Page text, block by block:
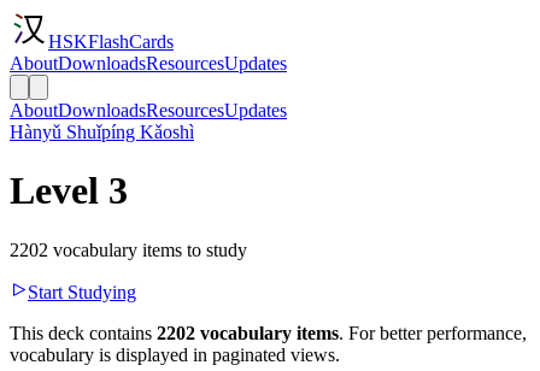
HSKFlashCards
AboutDownloadsResourcesUpdates
AboutDownloadsResourcesUpdates
Hànyǔ Shuǐpíng Kǎoshì
Level 3
2202 vocabulary items to study
Start Studying
This deck contains 2202 vocabulary items. For better performance,
vocabulary is displayed in paginated views.